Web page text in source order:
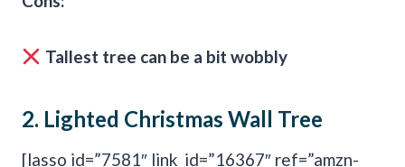
Tallest tree can be a bit wobbly
2. Lighted Christmas Wall Tree
[lasso id=”7581″ link_id=”16367″ ref=”amzn-